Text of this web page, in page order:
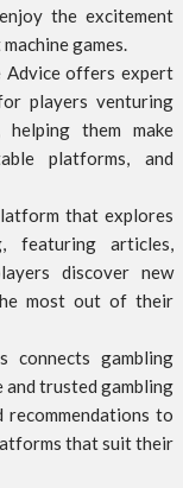
the excitement
games.
Advice offers expert
players venturing
them make
platforms, and
that explores
featuring articles,
discover new
most out of their
connects gambling
trusted gambling
recommendations to
that suit their